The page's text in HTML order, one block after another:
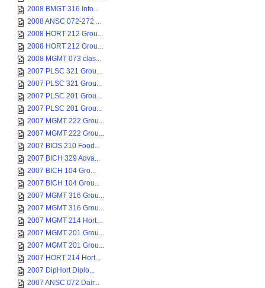
2008 BMGT 316 Info...
2008 ANSC 072-272 ...
2008 HORT 212 Grou...
2008 HORT 212 Grou...
2008 MGMT 073 clas...
2007 PLSC 321 Grou...
2007 PLSC 321 Grou...
2007 PLSC 201 Grou...
2007 PLSC 201 Grou...
2007 MGMT 222 Grou...
2007 MGMT 222 Grou...
2007 BIOS 210 Food...
2007 BICH 329 Adva...
2007 BICH 104 Gro...
2007 BICH 104 Grou...
2007 MGMT 316 Grou...
2007 MGMT 316 Grou...
2007 MGMT 214 Hort...
2007 MGMT 201 Grou...
2007 MGMT 201 Grou...
2007 HORT 214 Hort...
2007 DipHort Diplo...
2007 ANSC 072 Dair...